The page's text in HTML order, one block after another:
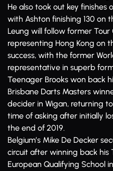
He also took out key finishes
with Ashton finishing 130 on
Leung will follow former Tour
representing Hong Kong on
success, with the former
representative in superb
Teenager Brooks won back
Brisbane Darts Masters
decider in Wigan, returning
time of asking after initially
the end of 2019.
Belgium’s Mike De Decker
circuit after winning back his
European Qualifying School